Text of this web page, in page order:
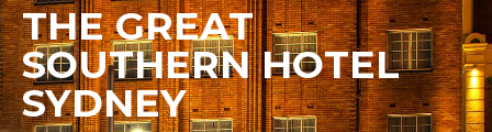
THE GREAT
SOUTHERN HOTEL
SYDNEY